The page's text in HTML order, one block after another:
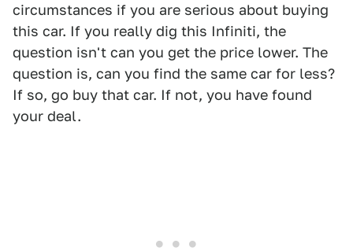
circumstances if you are serious about buying
this car. If you really dig this Infiniti, the
question isn't can you get the price lower. The
question is, can you find the same car for less?
If so, go buy that car. If not, you have found
your deal.